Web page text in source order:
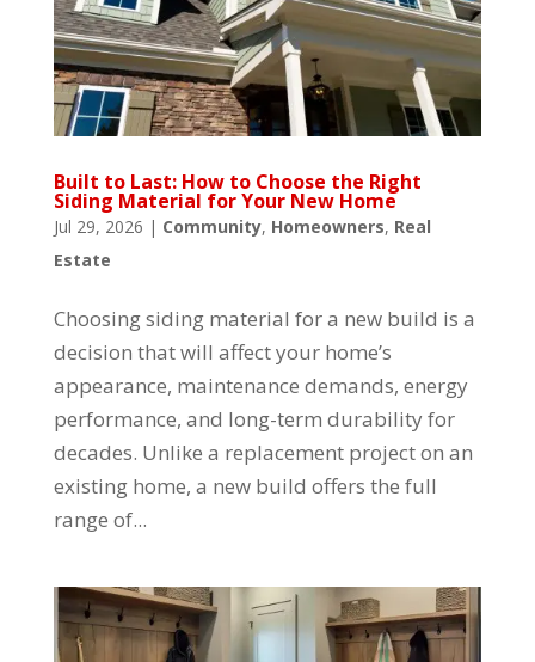
Built to Last: How to Choose the Right
Siding Material for Your New Home
Jul 29, 2026 | Community, Homeowners, Real
Estate
Choosing siding material for a new build is a
decision that will affect your home’s
appearance, maintenance demands, energy
performance, and long-term durability for
decades. Unlike a replacement project on an
existing home, a new build offers the full
range of...